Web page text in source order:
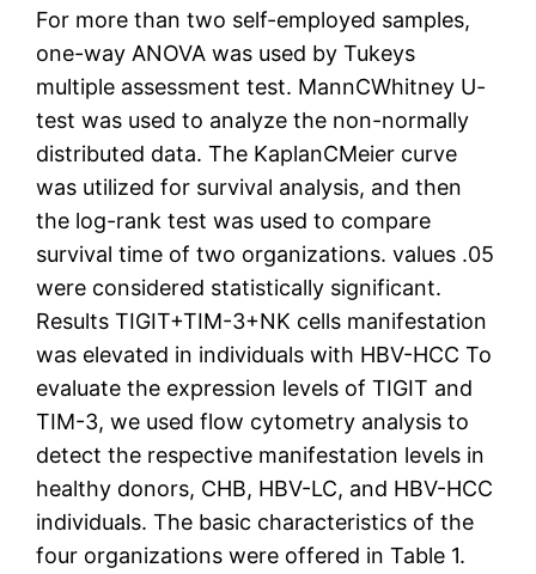
For more than two self-employed samples,
one-way ANOVA was used by Tukeys
multiple assessment test. MannCWhitney U-
test was used to analyze the non-normally
distributed data. The KaplanCMeier curve
was utilized for survival analysis, and then
the log-rank test was used to compare
survival time of two organizations. values .05
were considered statistically significant.
Results TIGIT+TIM-3+NK cells manifestation
was elevated in individuals with HBV-HCC To
evaluate the expression levels of TIGIT and
TIM-3, we used flow cytometry analysis to
detect the respective manifestation levels in
healthy donors, CHB, HBV-LC, and HBV-HCC
individuals. The basic characteristics of the
four organizations were offered in Table 1.